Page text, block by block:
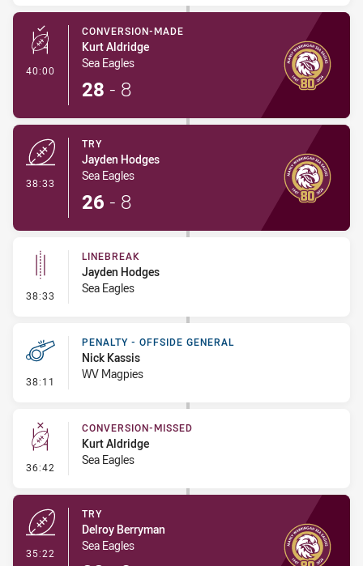
40:00 - Conversion-Made
CONVERSION-MADE
Kurt Aldridge
Sea Eagles
28 - 8
38:33
TRY
Jayden Hodges
Sea Eagles
26 - 8
38:33 - Linebreak
LINEBREAK
Jayden Hodges
Sea Eagles
38:11 - Penalty - Offside General
PENALTY - OFFSIDE GENERAL
Nick Kassis
WV Magpies
36:42 - Conversion-Missed
CONVERSION-MISSED
Kurt Aldridge
Sea Eagles
35:22
TRY
Delroy Berryman
Sea Eagles